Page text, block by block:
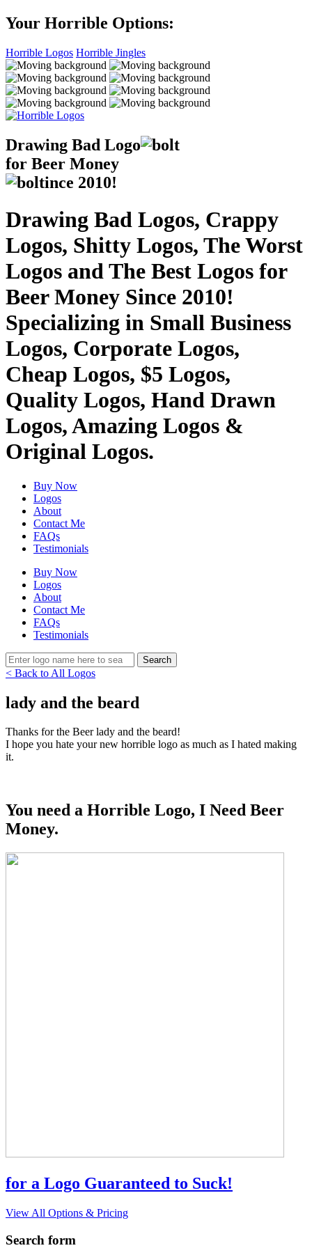
Your Horrible Options:
Horrible Logos Horrible Jingles
Drawing Bad Logo
for Beer Money
ince 2010!
Drawing Bad Logos, Crappy
Logos, Shitty Logos, The Worst
Logos and The Best Logos for
Beer Money Since 2010!
Specializing in Small Business
Logos, Corporate Logos,
Cheap Logos, $5 Logos,
Quality Logos, Hand Drawn
Logos, Amazing Logos &
Original Logos.
Buy Now
Logos
About
Contact Me
FAQs
Testimonials
Buy Now
Logos
About
Contact Me
FAQs
Testimonials
< Back to All Logos
lady and the beard
Thanks for the Beer lady and the beard!
I hope you hate your new horrible logo as much as I hated making
it.
You need a Horrible Logo, I Need Beer
Money.
for a Logo Guaranteed to Suck!
View All Options & Pricing
Search form